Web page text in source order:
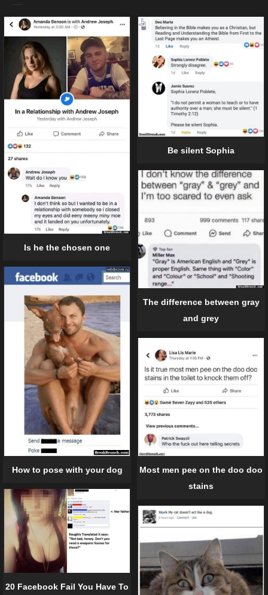
Is he the chosen one
Be silent Sophia
The difference between gray
and grey
How to pose with your dog
Most men pee on the doo doo
stains
20 Facebook Fail You Have To